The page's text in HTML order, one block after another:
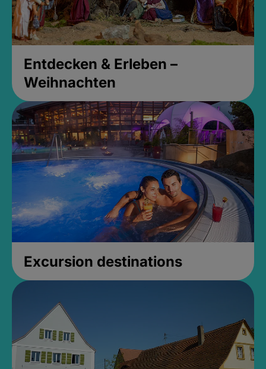
Entdecken & Erleben –
Weihnachten
Excursion destinations